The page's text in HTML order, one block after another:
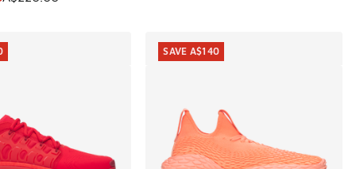
SAVE A$140